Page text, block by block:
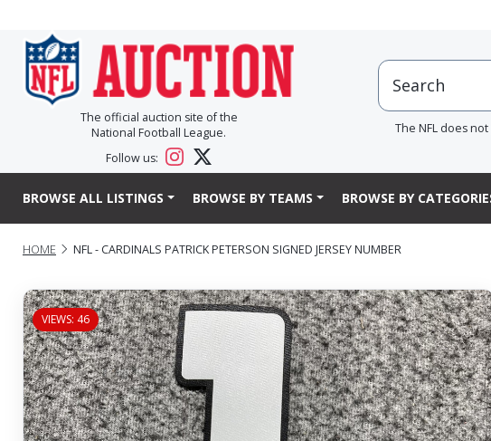
The official auction site of the
National Football League.
Follow us:
The NFL does
BROWSE ALL LISTINGS BROWSE BY TEAMS BROWSE BY
HOME NFL - CARDINALS PATRICK PETERSON SIGNED JERSEY NUMBER
VIEWS: 46